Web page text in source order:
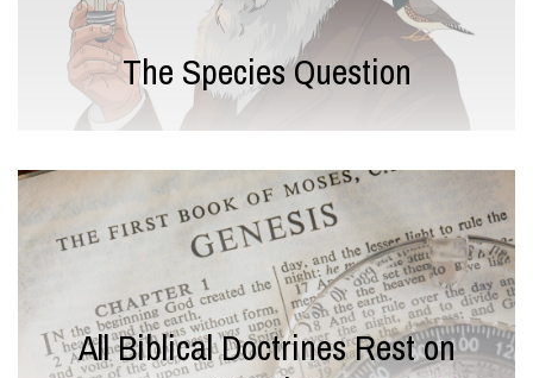
The Species Question
All Biblical Doctrines Rest on